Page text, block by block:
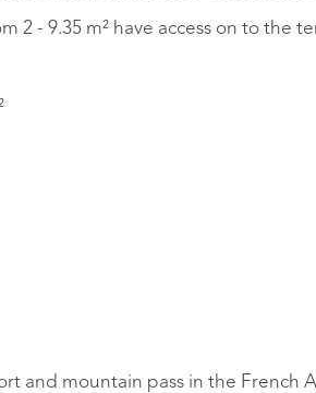
Bedroom 1 - 12.93 m² and Bedroom 2 - 9.35 m² have access on to
and mountain pass in the French